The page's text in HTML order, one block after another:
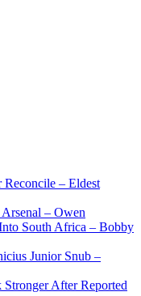
– Eldest
– Owen
South Africa – Bobby
Junior Snub –
After Reported